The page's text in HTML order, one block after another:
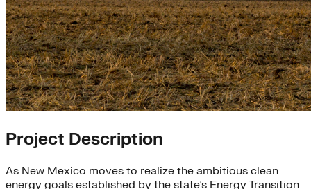
Project Description
As New Mexico moves to realize the ambitious clean
energy goals established by the state’s Energy Transition